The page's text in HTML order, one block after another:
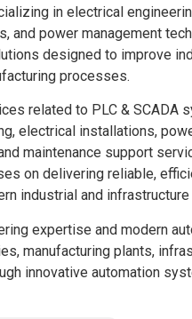
in electrical
and power management
designed to improve
processes.
related to PLC & SCADA
electrical installations,
maintenance support
on delivering reliable,
industrial and
expertise and modern
manufacturing plants,
innovative automation